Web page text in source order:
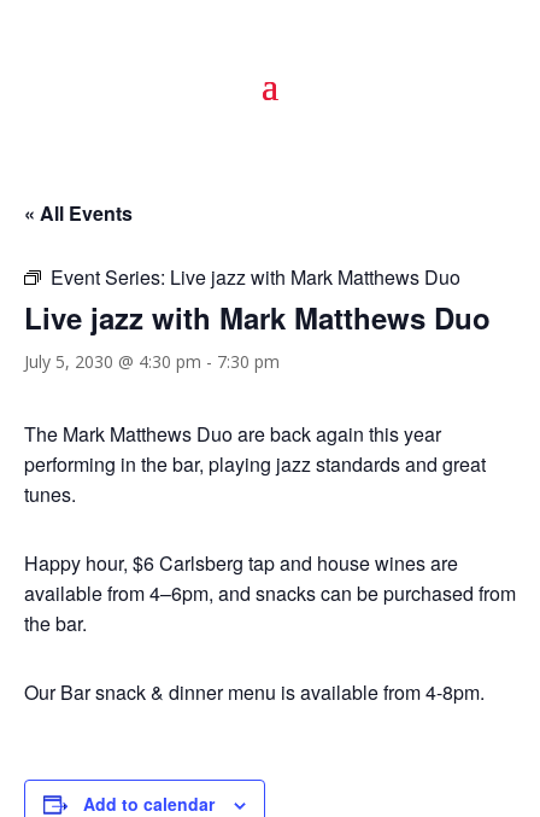
« All Events
Event Series: Live jazz with Mark Matthews Duo
Live jazz with Mark Matthews Duo
July 5, 2030 @ 4:30 pm - 7:30 pm
The Mark Matthews Duo are back again this year
performing in the bar, playing jazz standards and great
tunes.
Happy hour, $6 Carlsberg tap and house wines are
available from 4–6pm, and snacks can be purchased from
the bar.
Our Bar snack & dinner menu is available from 4-8pm.
Add to calendar